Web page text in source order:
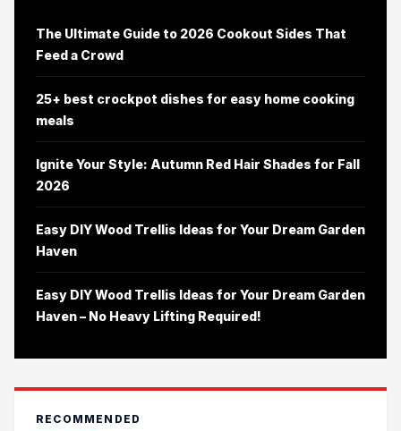
The Ultimate Guide to 2026 Cookout Sides That
Feed a Crowd
25+ best crockpot dishes for easy home cooking
meals
Ignite Your Style: Autumn Red Hair Shades for Fall
2026
Easy DIY Wood Trellis Ideas for Your Dream Garden
Haven
Easy DIY Wood Trellis Ideas for Your Dream Garden
Haven – No Heavy Lifting Required!
RECOMMENDED